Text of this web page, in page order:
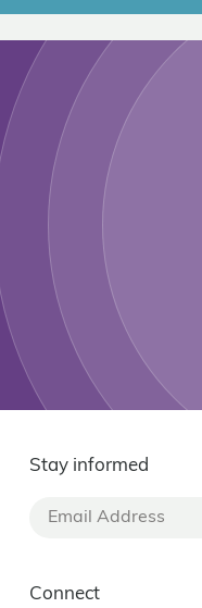
Stay informed
Connect